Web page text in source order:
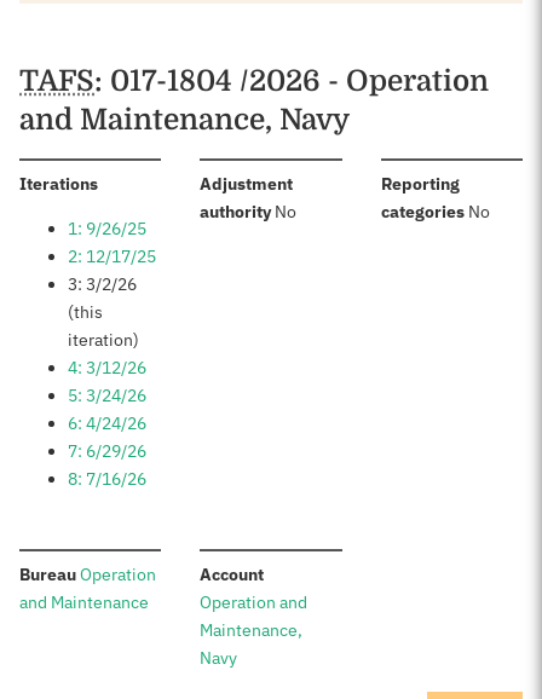
Schedules
TAFS: 017-1804 /2026 - Operation
and Maintenance, Navy
Iterations:
1: 9/26/25
2: 12/17/25
3: 3/2/26
(this
iteration)
4: 3/12/26
5: 3/24/26
6: 4/24/26
7: 6/29/26
8: 7/16/26
Adjustment
authority:No
Reporting
categories: No
Bureau:Operation
and Maintenance
Account:
Operation and
Maintenance,
Navy